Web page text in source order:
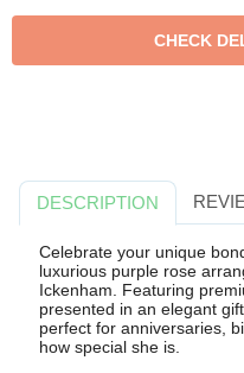
DESCRIPTION
Celebrate your unique
luxurious purple rose
Ickenham. Featuring
presented in an elegant
perfect for anniversaries,
how special she is.